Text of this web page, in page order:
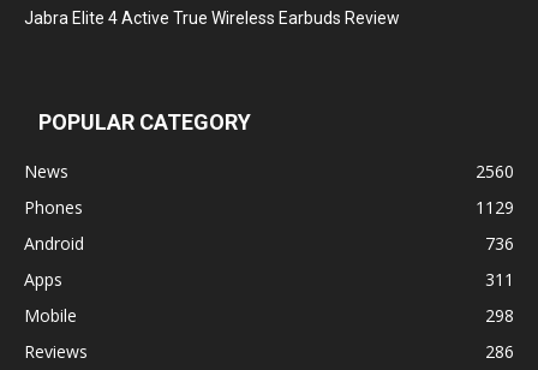
Jabra Elite 4 Active True Wireless Earbuds Review
POPULAR CATEGORY
News
2560
Phones
1129
Android
736
Apps
311
Mobile
298
Reviews
286